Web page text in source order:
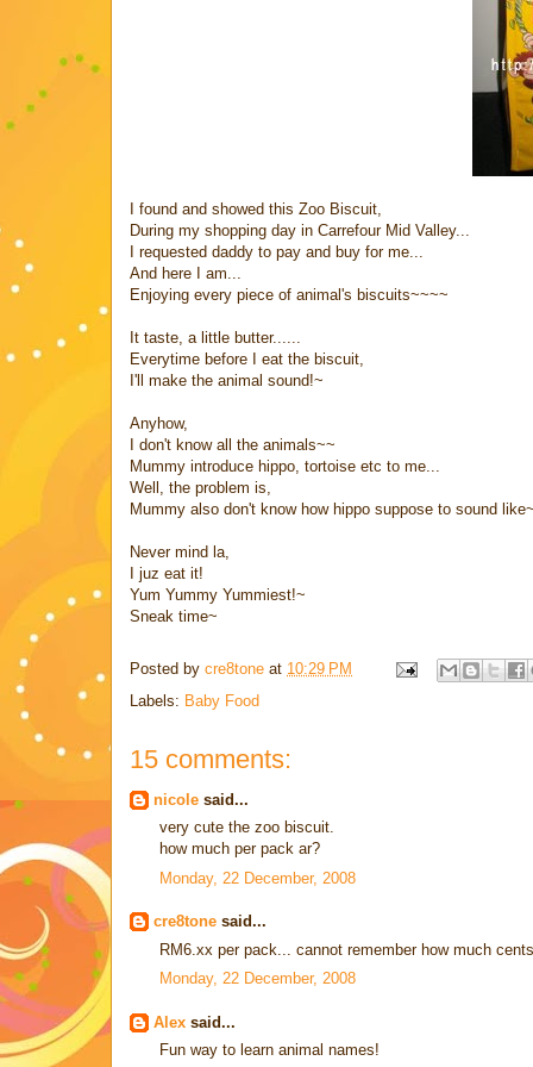
I found and showed this Zoo Biscuit,
During my shopping day in Carrefour Mid Valley...
I requested daddy to pay and buy for me...
And here I am...
Enjoying every piece of animal's biscuits~~~~
It taste, a little butter......
Everytime before I eat the biscuit,
I'll make the animal sound!~
Anyhow,
I don't know all the animals~~
Mummy introduce hippo, tortoise etc to me...
Well, the problem is,
Mummy also don't know how hippo suppose to sound
Never mind la,
I juz eat it!
Yum Yummy Yummiest!~
Sneak time~
Posted by cre8tone at 10:29 PM
Labels: Baby Food
15 comments:
nicole said...
very cute the zoo biscuit.
how much per pack ar?
Monday, 22 December, 2008
cre8tone said...
RM6.xx per pack... cannot remember how much
Monday, 22 December, 2008
Alex said...
Fun way to learn animal names!